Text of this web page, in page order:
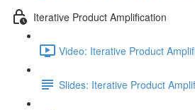
Iterative Product Amplification
Video: Iterative Product
Slides: Iterative Product